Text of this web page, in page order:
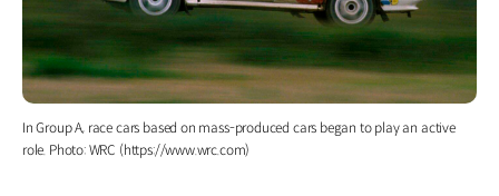
In Group A, race cars based on mass-produced cars began to play an active
role. Photo: WRC (https://www.wrc.com)